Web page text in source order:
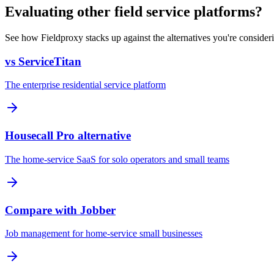
Evaluating other field service platforms?
See how Fieldproxy stacks up against the alternatives you're
vs ServiceTitan
The enterprise residential service platform
Housecall Pro alternative
The home-service SaaS for solo operators and small teams
Compare with Jobber
Job management for home-service small businesses